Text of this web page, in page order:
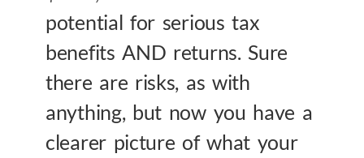
potential for serious tax
benefits AND returns. Sure
there are risks, as with
anything, but now you have a
clearer picture of what your